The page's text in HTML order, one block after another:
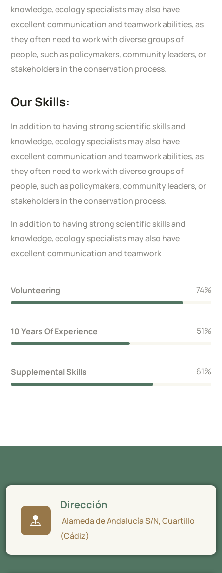
knowledge, ecology specialists may also have
excellent communication and teamwork abilities, as
they often need to work with diverse groups of
people, such as policymakers, community leaders, or
stakeholders in the conservation process.
Our Skills:
In addition to having strong scientific skills and
knowledge, ecology specialists may also have
excellent communication and teamwork abilities, as
they often need to work with diverse groups of
people, such as policymakers, community leaders, or
stakeholders in the conservation process.
In addition to having strong scientific skills and
knowledge, ecology specialists may also have
excellent communication and teamwork
Volunteering 86%
10 Years Of Experience 59%
Supplemental Skills 71%
Dirección
Alameda de Andalucía S/N, Cuartillo
(Cádiz)